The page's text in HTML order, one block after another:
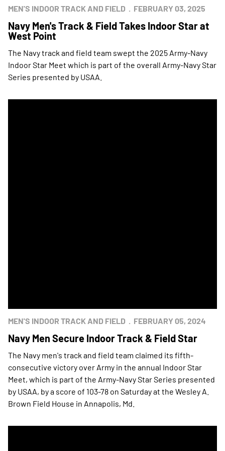
MEN'S INDOOR TRACK AND FIELD FEBRUARY 03, 2025
Navy Men's Track & Field Takes Indoor Star at
West Point
The Navy track and field team swept the 2025 Army-Navy
Indoor Star Meet which is part of the overall Army-Navy Star
Series presented by USAA.
MEN'S INDOOR TRACK AND FIELD FEBRUARY 05, 2024
Navy Men Secure Indoor Track & Field Star
The Navy men's track and field team claimed its fifth-
consecutive victory over Army in the annual Indoor Star
Meet, which is part of the Army-Navy Star Series presented
by USAA, by a score of 103-78 on Saturday at the Wesley A.
Brown Field House in Annapolis, Md.